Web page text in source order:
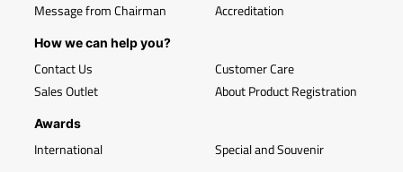
Message from Chairman
Accreditation
How we can help you?
Contact Us
Sales Outlet
Customer Care
About Product Registration
Awards
International Special and Souvenir